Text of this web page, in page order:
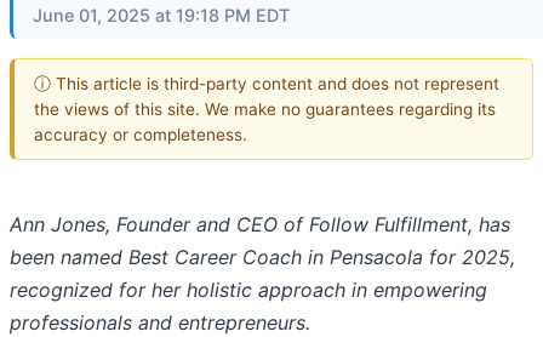
June 01, 2025 at 19:18 PM EDT
ⓘ This article is third-party content and does not represent
the views of this site. We make no guarantees regarding its
accuracy or completeness.
Ann Jones, Founder and CEO of Follow Fulfillment, has
been named Best Career Coach in Pensacola for 2025,
recognized for her holistic approach in empowering
professionals and entrepreneurs.